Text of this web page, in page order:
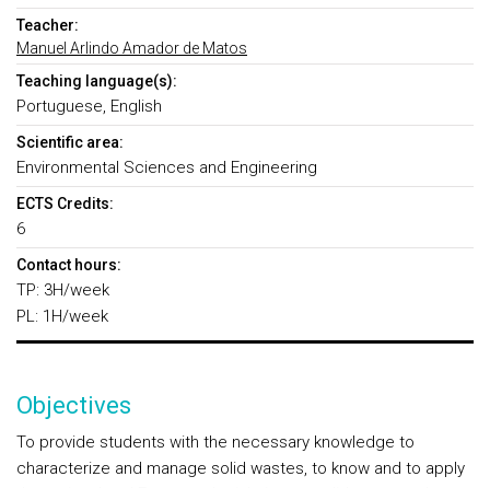
Teacher:
Manuel Arlindo Amador de Matos
Teaching language(s):
Portuguese, English
Scientific area:
Environmental Sciences and Engineering
ECTS Credits:
6
Contact hours:
TP: 3H/week
PL: 1H/week
Objectives
To provide students with the necessary knowledge to
characterize and manage solid wastes, to know and to apply